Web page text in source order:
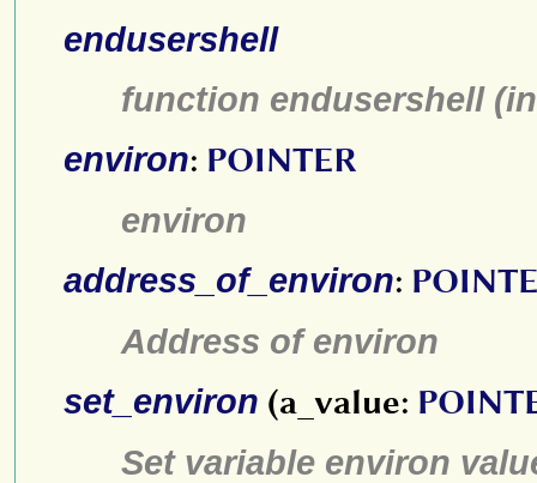
endusershell
function endusershell
environ: POINTER
environ
address_of_environ:
Address of environ
set_environ (a_value:
Set variable environ